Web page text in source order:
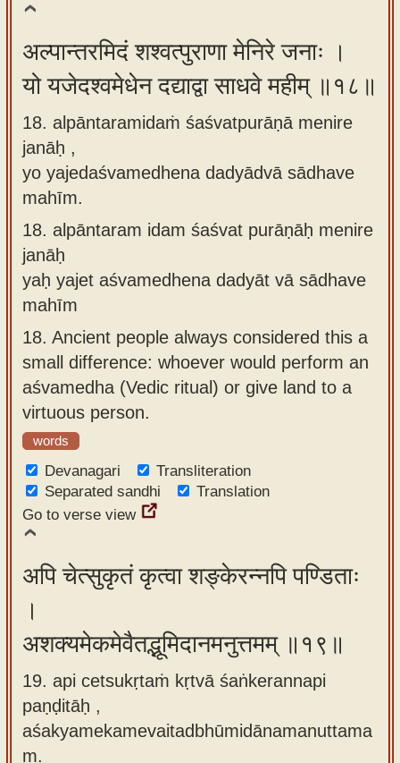
अल्पान्तरमिदं शश्वत्पुराणा मेनिरे जनाः ।
यो यजेदश्वमेधेन दद्याद्वा साधवे महीम् ॥१८॥
18. alpāntaramidaṁ śaśvatpurāṇā menire
janāḥ ,
yo yajedaśvamedhena dadyādvā sādhave
mahīm.
18. alpāntaram idam śaśvat purāṇāḥ menire
janāḥ
yaḥ yajet aśvamedhena dadyāt vā sādhave
mahīm
18. Ancient people always considered this a
small difference: whoever would perform an
aśvamedha (Vedic ritual) or give land to a
virtuous person.
words
Devanagari
Transliteration
Separated sandhi
Translation
Go to verse view
अपि चेत्सुकृतं कृत्वा शङ्केरन्नपि पण्डिताः
।
अशक्यमेकमेवैतद्भूमिदानमनुत्तमम् ॥१९॥
19. api cetsukṛtaṁ kṛtvā śaṅkerannapi
paṇḍitāḥ ,
aśakyamekamevaitadbhūmidānamanuttama
m.